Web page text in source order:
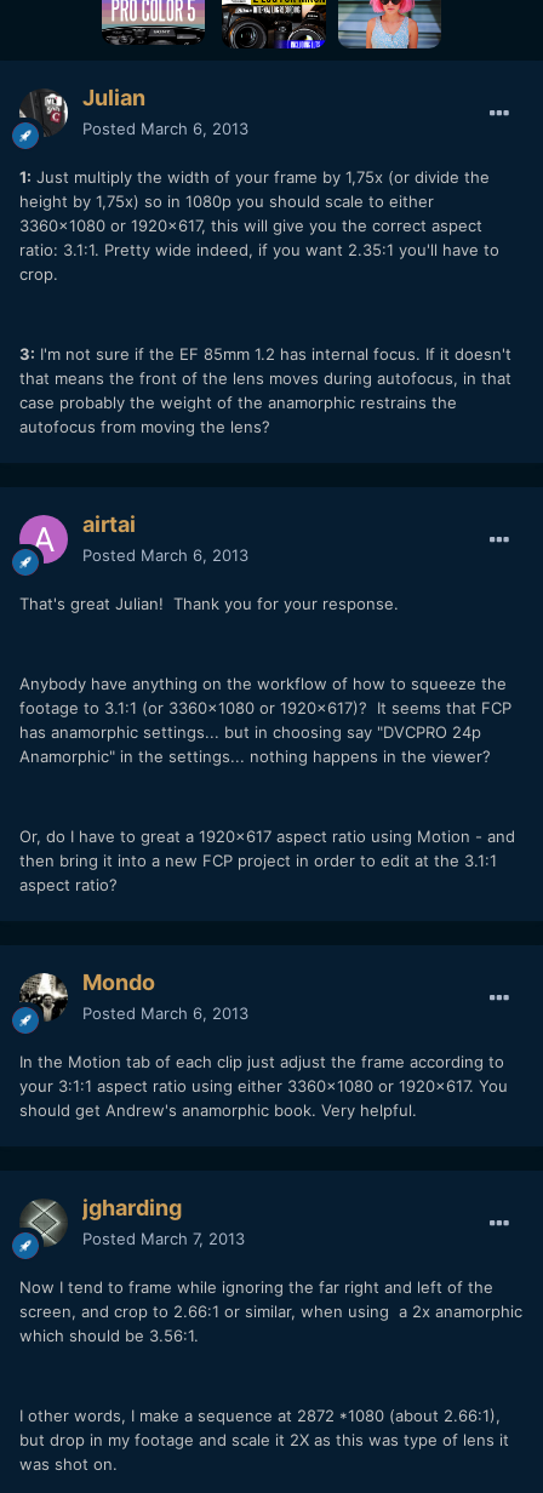
Julian
Posted March 6, 2013
1: Just multiply the width of your frame by 1,75x (or divide the
height by 1,75x) so in 1080p you should scale to either
3360x1080 or 1920x617, this will give you the correct aspect
ratio: 3.1:1. Pretty wide indeed, if you want 2.35:1 you'll have to
crop.
3: I'm not sure if the EF 85mm 1.2 has internal focus. If it doesn't
that means the front of the lens moves during autofocus, in that
case probably the weight of the anamorphic restrains the
autofocus from moving the lens?
airtai
Posted March 6, 2013
That's great Julian! Thank you for your response.
Anybody have anything on the workflow of how to squeeze the
footage to 3.1:1 (or 3360x1080 or 1920x617)? It seems that FCP
has anamorphic settings... but in choosing say "DVCPRO 24p
Anamorphic" in the settings... nothing happens in the viewer?
Or, do I have to great a 1920x617 aspect ratio using Motion - and
then bring it into a new FCP project in order to edit at the 3.1:1
aspect ratio?
Mondo
Posted March 6, 2013
In the Motion tab of each clip just adjust the frame according to
your 3:1:1 aspect ratio using either 3360x1080 or 1920x617. You
should get Andrew's anamorphic book. Very helpful.
jgharding
Posted March 7, 2013
Now I tend to frame while ignoring the far right and left of the
screen, and crop to 2.66:1 or similar, when using a 2x anamorphic
which should be 3.56:1.
I other words, I make a sequence at 2872 *1080 (about 2.66:1),
but drop in my footage and scale it 2X as this was type of lens it
was shot on.